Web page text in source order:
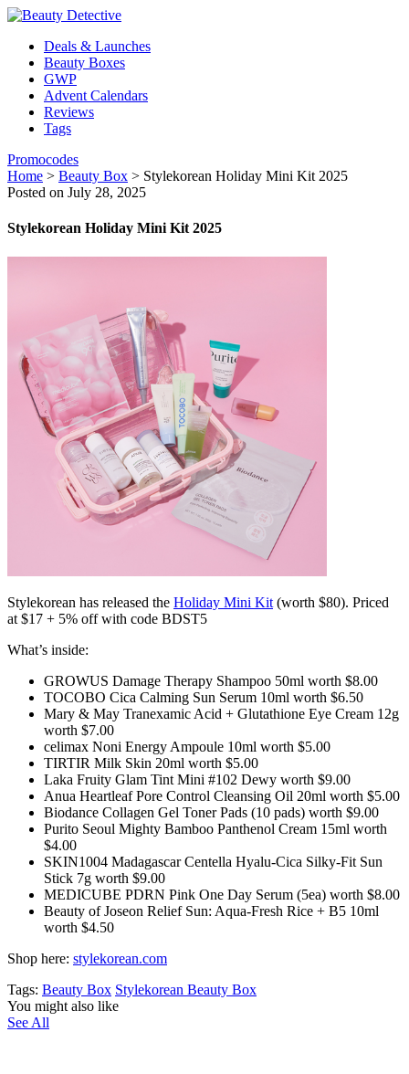
Deals & Launches
Beauty Boxes
GWP
Advent Calendars
Reviews
Tags
Promocodes
Home > Beauty Box > Stylekorean Holiday Mini Kit 2025
Posted on July 28, 2025
Stylekorean Holiday Mini Kit 2025
Stylekorean has released the Holiday Mini Kit (worth $80). Priced
at $17 + 5% off with code BDST5
What’s inside:
GROWUS Damage Therapy Shampoo 50ml worth $8.00
TOCOBO Cica Calming Sun Serum 10ml worth $6.50
Mary & May Tranexamic Acid + Glutathione Eye Cream 12g
worth $7.00
celimax Noni Energy Ampoule 10ml worth $5.00
TIRTIR Milk Skin 20ml worth $5.00
Laka Fruity Glam Tint Mini #102 Dewy worth $9.00
Anua Heartleaf Pore Control Cleansing Oil 20ml worth $5.00
Biodance Collagen Gel Toner Pads (10 pads) worth $9.00
Purito Seoul Mighty Bamboo Panthenol Cream 15ml worth
$4.00
SKIN1004 Madagascar Centella Hyalu-Cica Silky-Fit Sun
Stick 7g worth $9.00
MEDICUBE PDRN Pink One Day Serum (5ea) worth $8.00
Beauty of Joseon Relief Sun: Aqua-Fresh Rice + B5 10ml
worth $4.50
Shop here: stylekorean.com
Tags: Beauty Box Stylekorean Beauty Box
You might also like
See All